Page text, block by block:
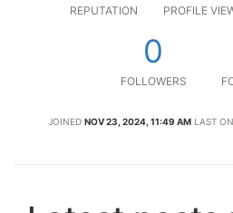
REPUTATION PROFILE
0
FOLLOWERS
JOINED NOV 23, 2024, 11:49 AM LAST